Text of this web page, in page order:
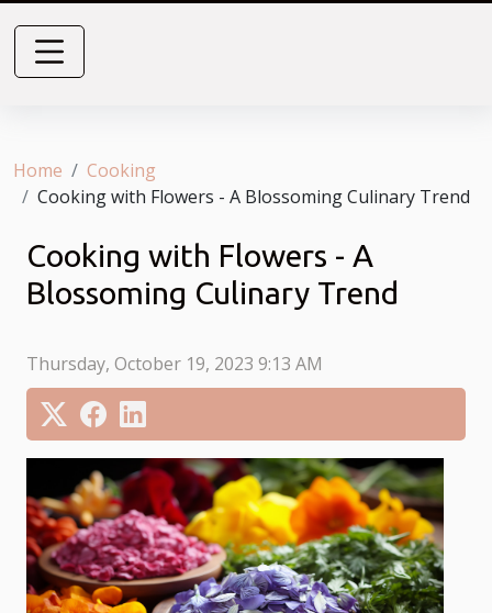
Home
Cooking
Cooking with Flowers - A Blossoming Culinary Trend
Cooking with Flowers - A
Blossoming Culinary Trend
Thursday, October 19, 2023 9:13 AM